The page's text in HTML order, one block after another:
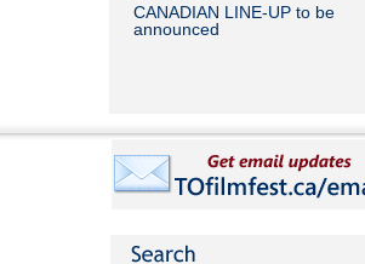
CANADIAN LINE-UP to be
announced